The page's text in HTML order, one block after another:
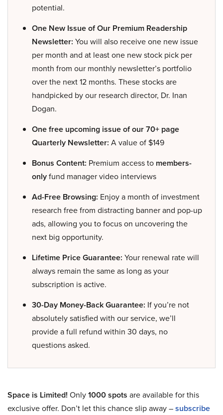
potential.
One New Issue of Our Premium Readership
Newsletter: You will also receive one new issue
per month and at least one new stock pick per
month from our monthly newsletter’s portfolio
over the next 12 months. These stocks are
handpicked by our research director, Dr. Inan
Dogan.
One free upcoming issue of our 70+ page
Quarterly Newsletter: A value of $149
Bonus Content: Premium access to members-
onlyfund manager video interviews
Ad-Free Browsing: Enjoy a month of investment
research free from distracting banner and pop-up
ads, allowing you to focus on uncovering the
next big opportunity.
Lifetime Price Guarantee: Your renewal rate will
always remain the same as long as your
subscription is active.
30-Day Money-Back Guarantee: If you’re not
absolutely satisfied with our service, we’ll
provide a full refund within 30 days, no
questions asked.
Space is Limited! Only1000 spots are available for this
exclusive offer. Don’t let this chance slip away –subscribe